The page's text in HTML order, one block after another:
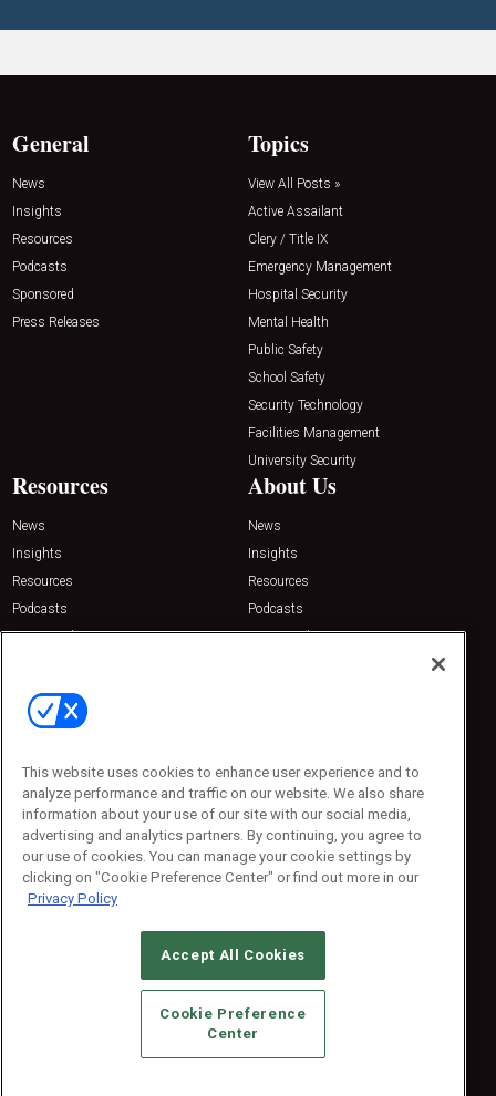
General
News
Insights
Resources
Podcasts
Sponsored
Press Releases
Topics
View All Posts »
Active Assailant
Clery / Title IX
Emergency Management
Hospital Security
Mental Health
Public Safety
School Safety
Security Technology
Facilities Management
University Security
Resources
News
Insights
Resources
Podcasts
Sponsored
About Us
News
Insights
Resources
Podcasts
Sponsored
Contact Us
Emerald Expositions
Phone: 800-440-2139
Customer Service: 774-505-8058
© 2026Emerald X, LLC.All Rights Reserved
CAREERS AUTHORIZED SERVICE PROVIDERS
STANDARDS OF CONDUCT
YOUR PRIVACY CHOICES
TERMS OF USE
PRIVACY POLICY
This website uses cookies to enhance user experience and to
analyze performance and traffic on our website. We also share
information about your use of our site with our social media,
advertising and analytics partners. By continuing, you agree to
our use of cookies. You can manage your cookie settings by
clicking on "Cookie Preference Center" or find out more in our
Privacy Policy
Accept All Cookies
Cookie Preference
Center